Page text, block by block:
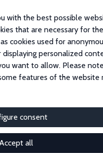
with the best possible
that are necessary for the
cookies used for
personalized
want to allow. Please
features of the website
consent
all
database of over 1,900